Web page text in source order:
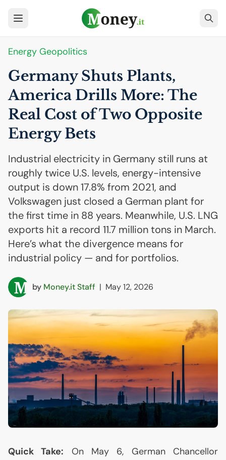
Energy Geopolitics
Germany Shuts Plants,
America Drills More: The
Real Cost of Two Opposite
Energy Bets
Industrial electricity in Germany still runs at
roughly twice U.S. levels, energy-intensive
output is down 17.8% from 2021, and
Volkswagen just closed a German plant for
the first time in 88 years. Meanwhile, U.S. LNG
exports hit a record 11.7 million tons in March.
Here’s what the divergence means for
industrial policy — and for portfolios.
by Money.it Staff | May 12, 2026
Quick Take: On May 6, German Chancellor